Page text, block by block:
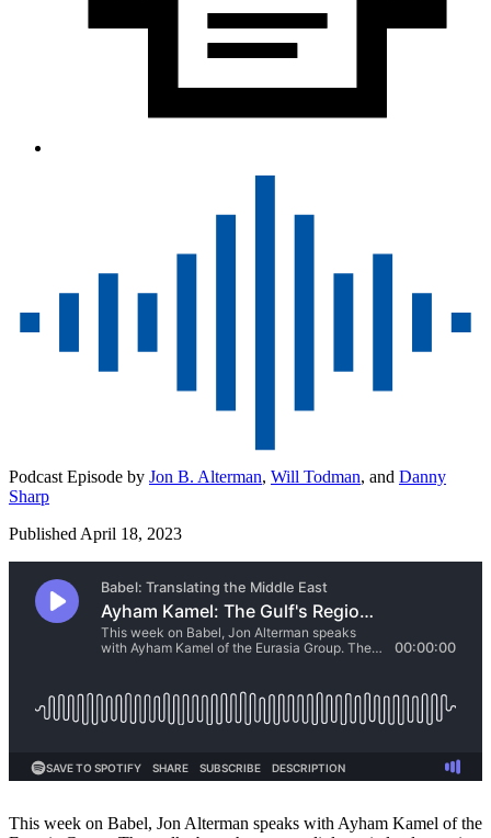
Podcast Episode by Jon B. Alterman, Will Todman, and Danny
Sharp
Published April 18, 2023
This week on Babel, Jon Alterman speaks with Ayham Kamel of the